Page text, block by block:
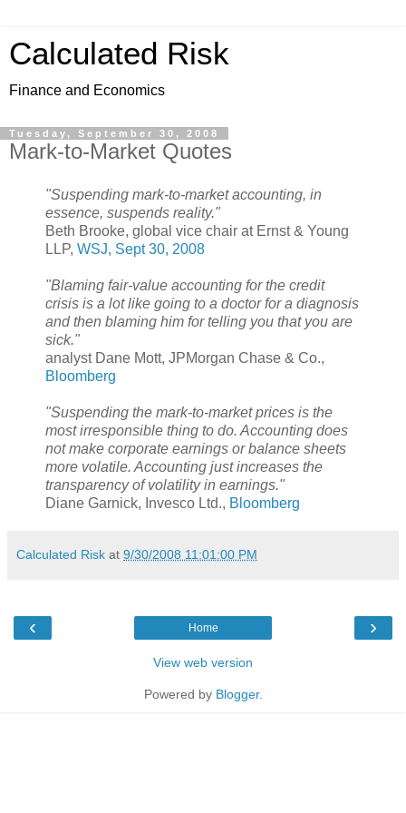
Calculated Risk
Finance and Economics
Tuesday, September 30, 2008
Mark-to-Market Quotes
"Suspending mark-to-market accounting, in
essence, suspends reality."
Beth Brooke, global vice chair at Ernst & Young
LLP, WSJ, Sept 30, 2008
"Blaming fair-value accounting for the credit
crisis is a lot like going to a doctor for a diagnosis
and then blaming him for telling you that you are
sick."
analyst Dane Mott, JPMorgan Chase & Co.,
Bloomberg
"Suspending the mark-to-market prices is the
most irresponsible thing to do. Accounting does
not make corporate earnings or balance sheets
more volatile. Accounting just increases the
transparency of volatility in earnings."
Diane Garnick, Invesco Ltd., Bloomberg
Calculated Risk at 9/30/2008 11:01:00 PM
‹ ›
Home
View web version
Powered by Blogger.